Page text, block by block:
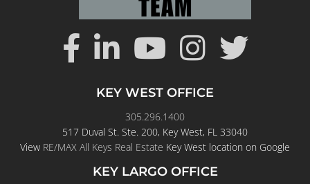
KEY WEST OFFICE
305.296.1400
517 Duval St. Ste. 200, Key West, FL 33040
View RE/MAX All Keys Real Estate Key West location on Google
KEY LARGO OFFICE